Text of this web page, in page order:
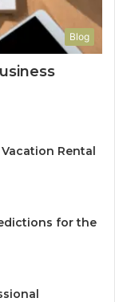
Blog
Rental
for the